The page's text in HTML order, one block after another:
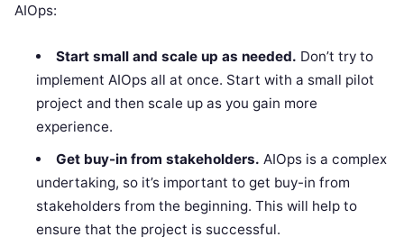
AIOps:
Start small and scale up as needed. Don’t try to
implement AIOps all at once. Start with a small pilot
project and then scale up as you gain more
experience.
Get buy-in from stakeholders. AIOps is a complex
undertaking, so it’s important to get buy-in from
stakeholders from the beginning. This will help to
ensure that the project is successful.